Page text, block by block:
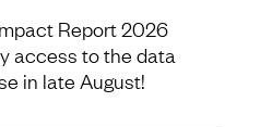
Report 2026
access to the data
in late August!